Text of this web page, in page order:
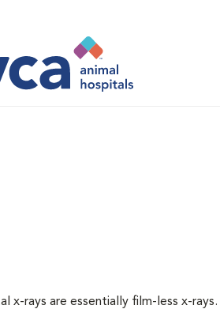
rays are essentially film-less x-rays.